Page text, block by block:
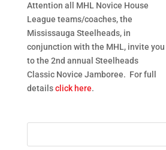
Attention all MHL Novice House
League teams/coaches, the
Mississauga Steelheads, in
conjunction with the MHL, invite you
to the 2nd annual Steelheads
Classic Novice Jamboree. For full
detailsclick here.